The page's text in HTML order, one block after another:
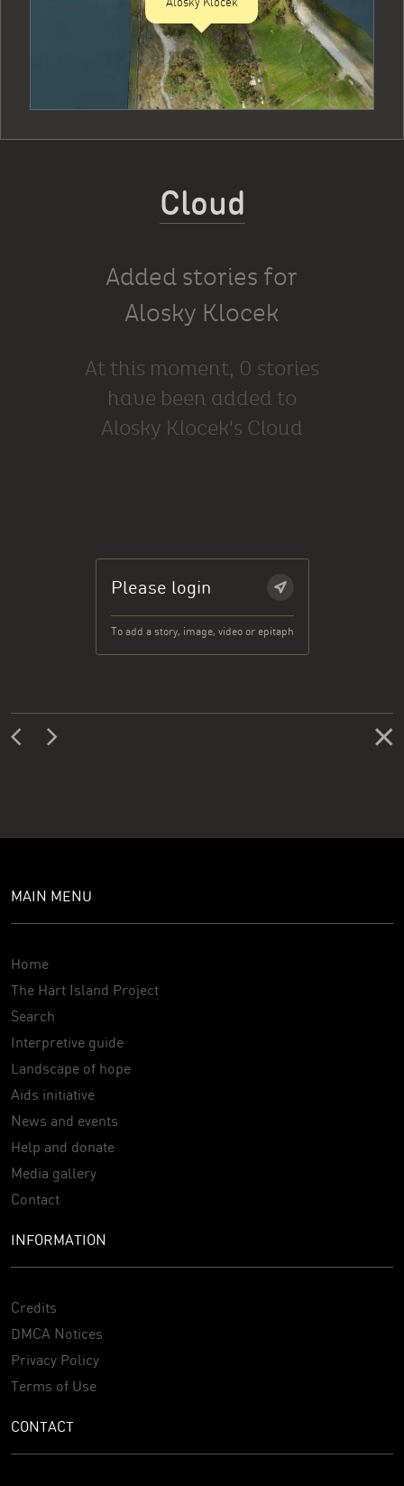
Cloud
Added stories for
Alosky Klocek
At this moment, 0 stories
have been added to
Alosky Klocek's Cloud
Please login
To add a story, image, video or epitaph
MAIN MENU
Home
The Hart Island Project
Search
Interpretive guide
Landscape of hope
Aids initiative
News and events
Help and donate
Media gallery
Contact
INFORMATION
Credits
DMCA Notices
Privacy Policy
Terms of Use
CONTACT